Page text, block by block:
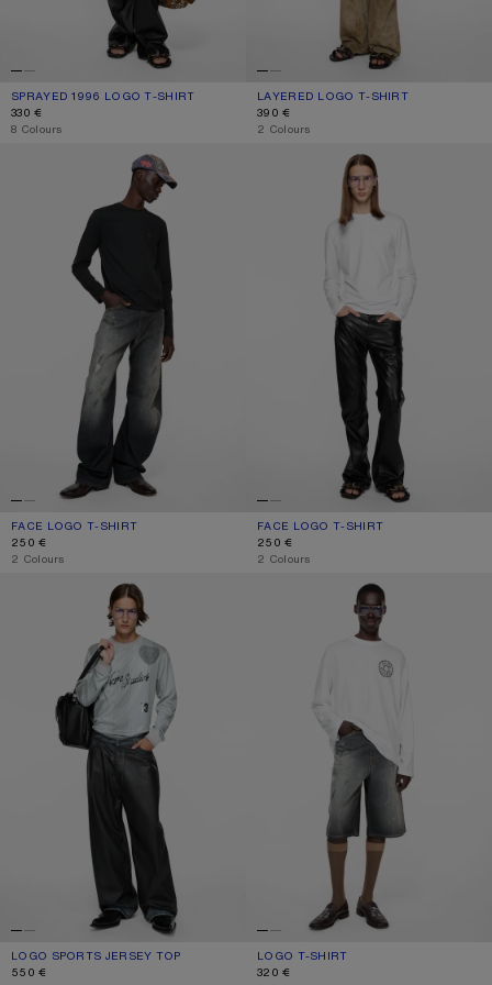
SPRAYED 1996 LOGO T-SHIRT
CURRENT COLOUR: CHOCOLATE BROWN
PRICE: 330 €.
330 €
,8 Colours
LAYERED LOGO T-SHIRT
CURRENT COLOUR: FADED PURPLE
PRICE: 390 €.
390 €
,2 Colours
FACE LOGO T-SHIRT
FACE LOGO T-SHIRT
CURRENT COLOUR: BLACK
PRICE: 250 €.
250 €
,2 Colours
FACE LOGO T-SHIRT
FACE LOGO T-SHIRT
CURRENT COLOUR: OPTIC WHITE
PRICE: 250 €.
250 €
,2 Colours
LOGO SPORTS JERSEY TOP
LOGO SPORTS JERSEY TOP
CURRENT COLOUR: GREY
PRICE: 550 €.
550 €
LOGO T-SHIRT
CURRENT COLOUR: OPTIC WHITE
PRICE: 320 €.
320 €